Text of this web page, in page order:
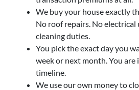
We buy your house exactly
No roof repairs. No electrical
cleaning duties.
You pick the exact day you
week or next month. You
timeline.
We use our own money to